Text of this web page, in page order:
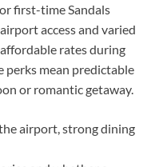
first-time Sandals
access and varied
rates during
perks mean predictable
or romantic getaway.
airport, strong dining